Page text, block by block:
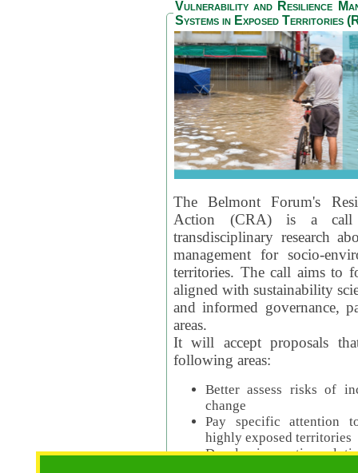
Vulnerability and Resilience
Systems in Exposed Territories
The Belmont Forum's
Action (CRA) is a call
transdisciplinary research
management for socio-
territories. The call aims to
aligned with sustainability
and informed governance,
areas.
It will accept proposals
following areas:
Better assess risks of
change
Pay specific attention
highly exposed territories
Develop innovative